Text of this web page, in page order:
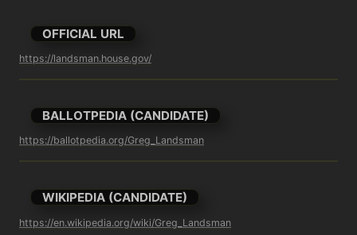
OFFICIAL URL
https://landsman.house.gov/
BALLOTPEDIA (CANDIDATE)
https://ballotpedia.org/Greg_Landsman
WIKIPEDIA (CANDIDATE)
https://en.wikipedia.org/wiki/Greg_Landsman